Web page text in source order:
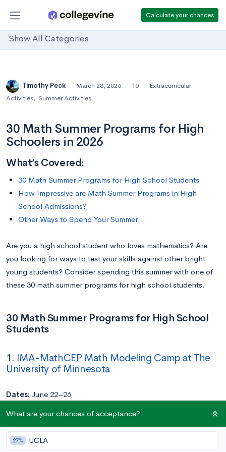
Calculate your chances
Show All Categories
Timothy Peck March 23, 2026 10
Extracurricular
Activities, Summer Activities
30 Math Summer Programs for High
Schoolers in 2026
What’s Covered:
30 Math Summer Programs for High School Students
How Impressive are Math Summer Programs in High
School Admissions?
Other Ways to Spend Your Summer
Are you a high school student who loves mathematics? Are
you looking for ways to test your skills against other bright
young students? Consider spending this summer with one of
these 30 math summer programs for high school students.
30 Math Summer Programs for High School
Students
1. IMA-MathCEP Math Modeling Camp at The
University of Minnesota
Dates: June 22–26
Application Deadline:
Cost:Free
What are your chances of acceptance?
27% UCLA